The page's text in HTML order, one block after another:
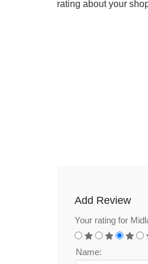
rating about your
Add Review
Your rating for
Name: